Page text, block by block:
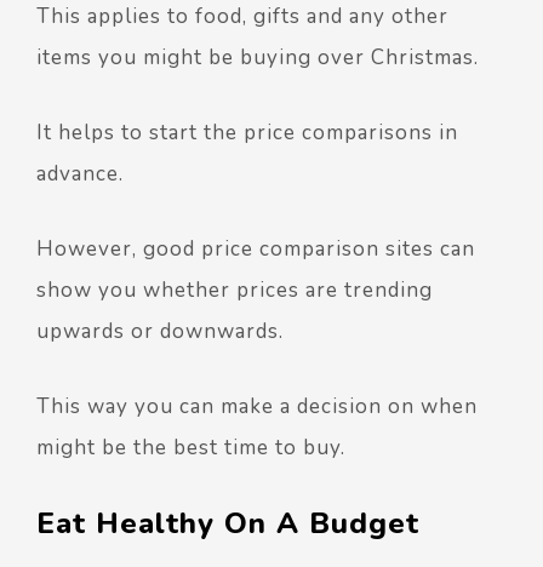
This applies to food, gifts and any other
items you might be buying over Christmas.
It helps to start the price comparisons in
advance.
However, good price comparison sites can
show you whether prices are trending
upwards or downwards.
This way you can make a decision on when
might be the best time to buy.
Eat Healthy On A Budget